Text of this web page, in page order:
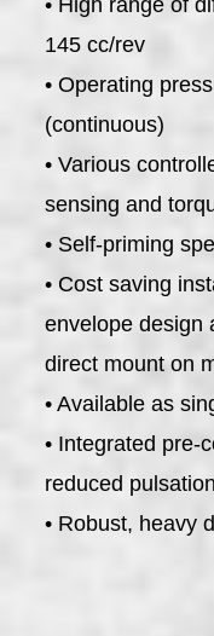
145 cc/rev
• Operating
(continuous)
• Various
sensing and
• Self-priming
• Cost saving
envelope design
direct mount on
• Available as
• Integrated pre-
reduced
• Robust, heavy